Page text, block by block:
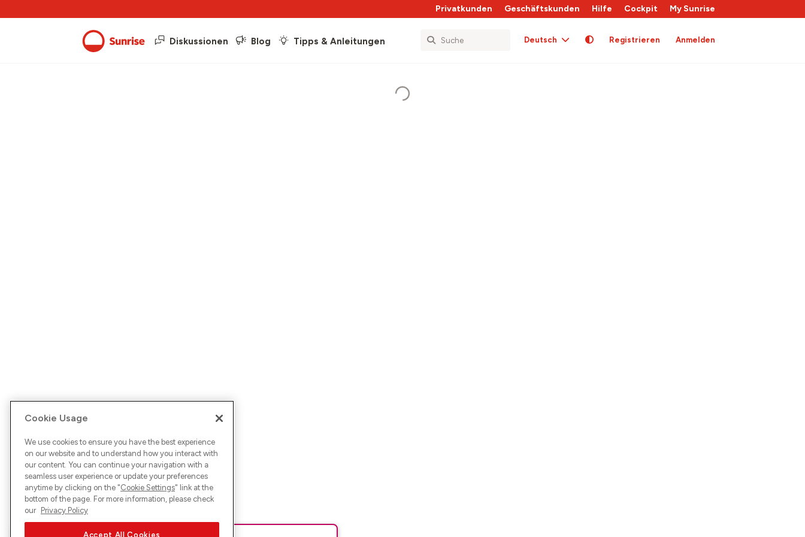
Privatkunden Geschäftskunden Hilfe Cockpit My Sunrise
Diskussionen Blog Tipps & Anleitungen Deutsch Registrieren Anmelden
Cookie Usage
We use cookies to ensure you have the best experience
on our website and to understand how you interact with
our content. You can continue your navigation with a
seamless user experience or update your preferences
anytime by clicking on the "Cookie Settings" link at the
bottom of the page. For more information, please check
our Privacy Policy
Accept All Cookies